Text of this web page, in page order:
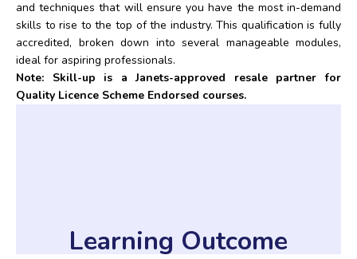
and techniques that will ensure you have the most in-demand
skills to rise to the top of the industry. This qualification is fully
accredited, broken down into several manageable modules,
ideal for aspiring professionals.
Note: Skill-up is a Janets-approved resale partner for
Quality Licence Scheme Endorsed courses.
Learning Outcome